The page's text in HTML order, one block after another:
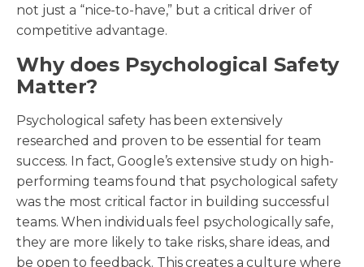
not just a “nice-to-have,” but a critical driver of
competitive advantage.
Why does Psychological Safety
Matter?
Psychological safety has been extensively
researched and proven to be essential for team
success. In fact, Google’s extensive study on high-
performing teams found that psychological safety
was the most critical factor in building successful
teams. When individuals feel psychologically safe,
they are more likely to take risks, share ideas, and
be open to feedback. This creates a culture where